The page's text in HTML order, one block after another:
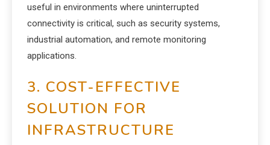
useful in environments where uninterrupted
connectivity is critical, such as security systems,
industrial automation, and remote monitoring
applications.
3. COST-EFFECTIVE
SOLUTION FOR
INFRASTRUCTURE